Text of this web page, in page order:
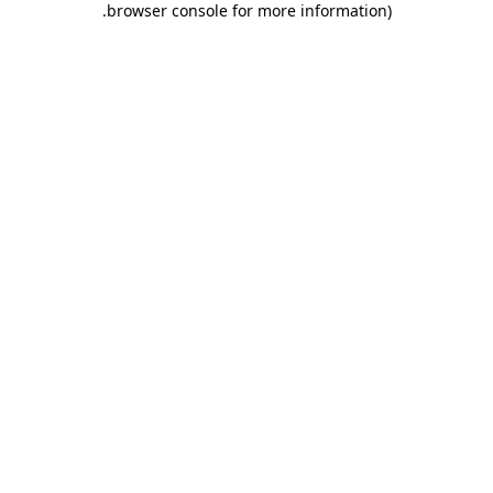
browser console for more information)
.